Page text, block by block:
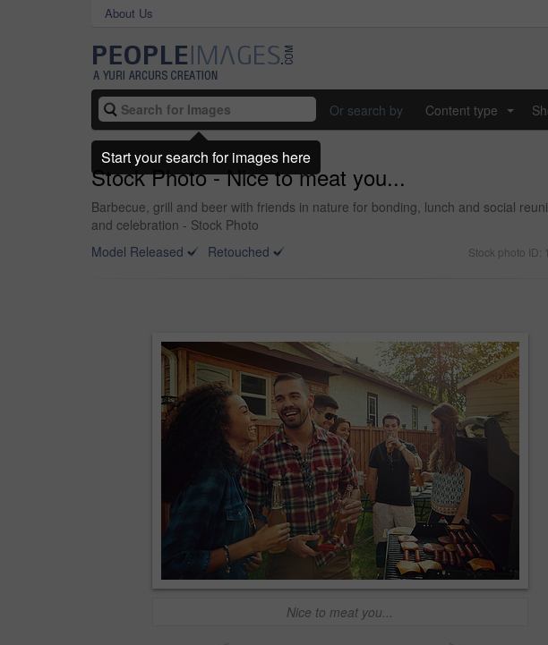
About Us
Or search by Content type
Stock Photo - Nice to meat you...
Barbecue, grill and beer with friends in nature for bonding, lunch and social
and celebration - Stock Photo
Model Released
Retouched Stock photo ID:
Nice to meat you...
Start your search for images here